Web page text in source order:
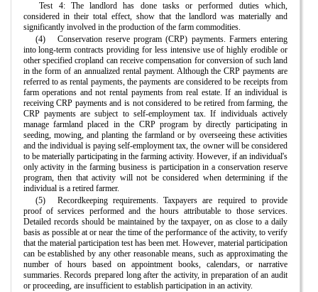
Test 4: The landlord has done tasks or performed duties which,
considered in their total effect, show that the landlord was materially and
significantly involved in the production of the farm commodities.
(4)
Conservation reserve program (CRP) payments. Farmers entering
into long-term contracts providing for less intensive use of highly erodible or
other specified cropland can receive compensation for conversion of such land
in the form of an annualized rental payment. Although the CRP payments are
referred to as rental payments, the payments are considered to be receipts from
farm operations and not rental payments from real estate. If an individual is
receiving CRP payments and is not considered to be retired from farming, the
CRP payments are subject to self-employment tax. If individuals actively
manage farmland placed in the CRP program by directly participating in
seeding, mowing, and planting the farmland or by overseeing these activities
and the individual is paying self-employment tax, the owner will be considered
to be materially participating in the farming activity. However, if an individual's
only activity in the farming business is participation in a conservation reserve
program, then that activity will not be considered when determining if the
individual is a retired farmer.
(5)
Recordkeeping requirements. Taxpayers are required to provide
proof of services performed and the hours attributable to those services.
Detailed records should be maintained by the taxpayer, on as close to a daily
basis as possible at or near the time of the performance of the activity, to verify
that the material participation test has been met. However, material participation
can be established by any other reasonable means, such as approximating the
number of hours based on appointment books, calendars, or narrative
summaries. Records prepared long after the activity, in preparation of an audit
or proceeding, are insufficient to establish participation in an activity.